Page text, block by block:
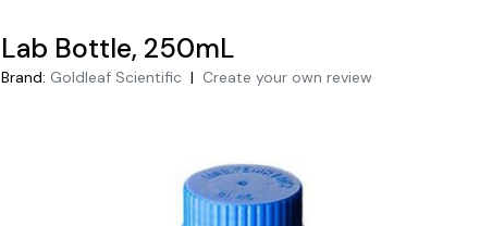
Lab Bottle, 250mL
Brand: Goldleaf Scientific | Create your own review